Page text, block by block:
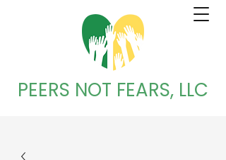
PEERS NOT FEARS, LLC